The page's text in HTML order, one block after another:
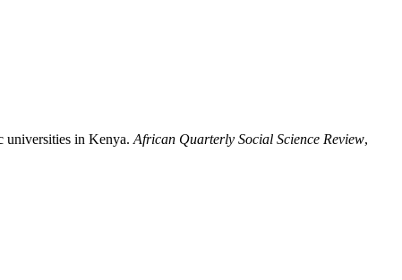
universities in Kenya. African Quarterly Social Science Review,